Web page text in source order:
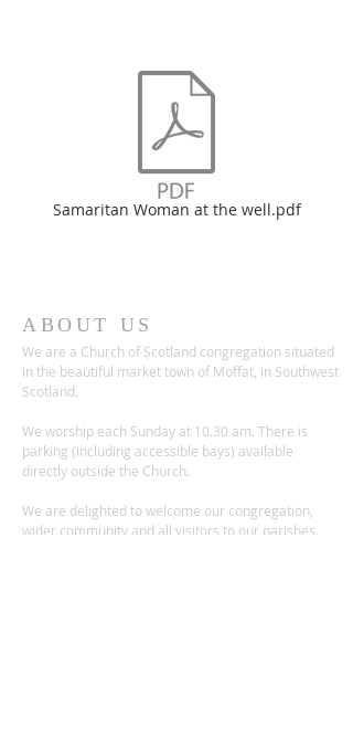
Samaritan Woman at the well.pdf
ABOUT US
We are a Church of Scotland congregation situated
in the beautiful market town of Moffat, in Southwest
Scotland.
We worship each Sunday at 10.30 am. There is
parking (including accessible bays) available
directly outside the Church.
We are delighted to welcome our congregation,
wider community and all visitors to our parishes.